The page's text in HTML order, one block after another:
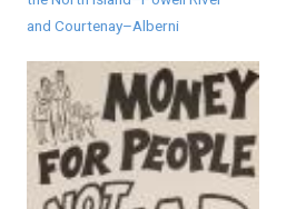
and Courtenay–Alberni